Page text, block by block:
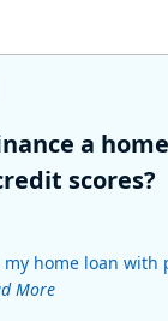
a
scores?
home loan with
More